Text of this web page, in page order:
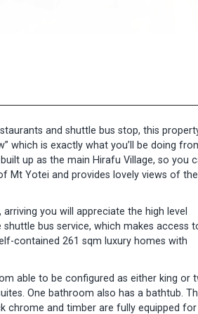
and shuttle bus stop, this
which is exactly what you’ll be doing
up as the main Hirafu Village, so you
Mt Yotei and provides lovely views of the
you will appreciate the high level
bus service, which makes access
contained 261 sqm luxury homes with
able to be configured as either king or
One bathroom also has a bathtub.
chrome and timber are fully equipped